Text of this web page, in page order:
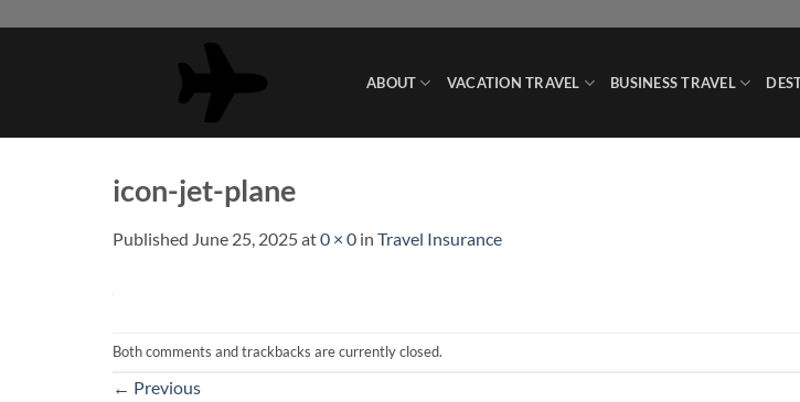
ABOUT VACATION TRAVEL BUSINESS TRAVEL
icon-jet-plane
Published June 25, 2025at0 × 0 in Travel Insurance
Both comments and trackbacks are currently closed.
← Previous